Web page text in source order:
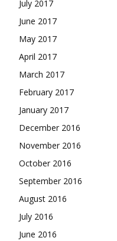
July 2017
June 2017
May 2017
April 2017
March 2017
February 2017
January 2017
December 2016
November 2016
October 2016
September 2016
August 2016
July 2016
June 2016